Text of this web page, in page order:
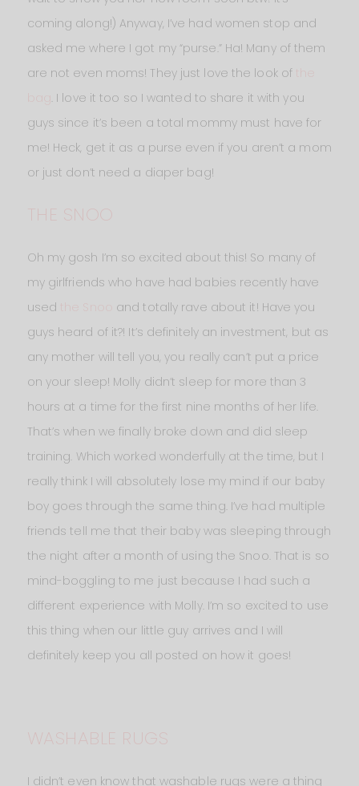
coming along!) Anyway, I’ve had women stop and
asked me where I got my “purse.” Ha! Many of them
are not even moms! They just love the look of
. I love it too so I wanted to share it with you
guys since it’s been a total mommy must have for
me! Heck, get it as a purse even if you aren’t a mom
or just don’t need a diaper bag!
THE SNOO
Oh my gosh I’m so excited about this! So many of
my girlfriends who have had babies recently have
used
and totally rave about it! Have you
guys heard of it?! It’s definitely an investment, but as
any mother will tell you, you really can’t put a price
on your sleep! Molly didn’t sleep for more than 3
hours at a time for the first nine months of her life.
That’s when we finally broke down and did sleep
training. Which worked wonderfully at the time, but I
really think I will absolutely lose my mind if our baby
boy goes through the same thing. I’ve had multiple
friends tell me that their baby was sleeping through
the night after a month of using the Snoo. That is so
mind-boggling to me just because I had such a
different experience with Molly. I’m so excited to use
this thing when our little guy arrives and I will
definitely keep you all posted on how it goes!
WASHABLE RUGS
I didn’t even know that washable rugs were a thing